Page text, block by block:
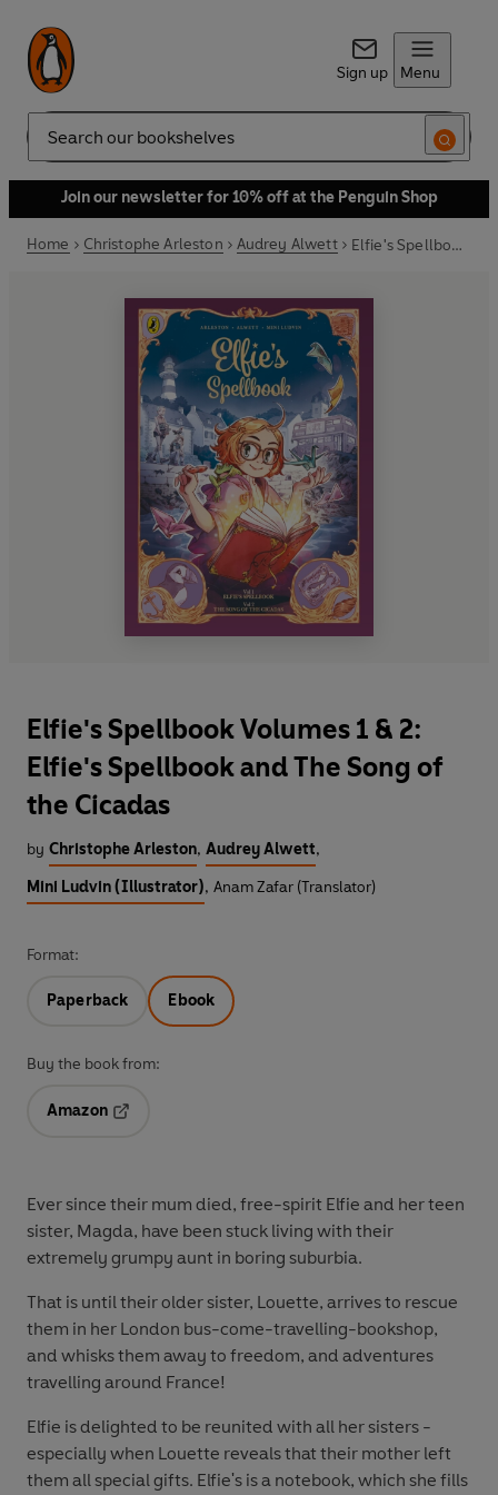
Sign up Menu
Search
Join our newsletter for 10% off at the Penguin Shop
Home Christophe Arleston Audrey Alwett Elfie's Spellbook Volumes 1 & 2: Elfie's Spellbook and The Song of the Cicadas
Elfie's Spellbook Volumes 1 & 2:
Elfie's Spellbook and The Song of
the Cicadas
by Christophe Arleston, Audrey Alwett,
Mini Ludvin (Illustrator), Anam Zafar (Translator)
Format:
Paperback Ebook
Buy the book from:
Amazon
Ever since their mum died, free-spirit Elfie and her teen
sister, Magda, have been stuck living with their
extremely grumpy aunt in boring suburbia.
That is until their older sister, Louette, arrives to rescue
them in her London bus-come-travelling-bookshop,
and whisks them away to freedom, and adventures
travelling around France!
Elfie is delighted to be reunited with all her sisters -
especially when Louette reveals that their mother left
them all special gifts. Elfie's is a notebook, which she fills